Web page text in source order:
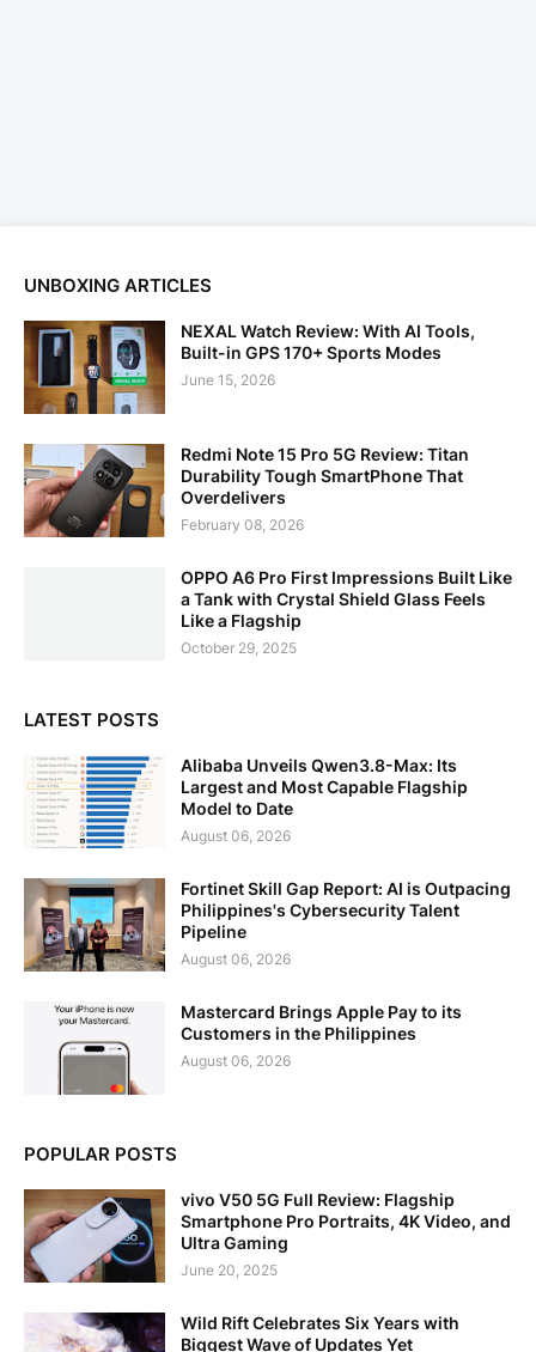
UNBOXING ARTICLES
NEXAL Watch Review: With AI Tools,
Built-in GPS 170+ Sports Modes
June 15, 2026
Redmi Note 15 Pro 5G Review: Titan
Durability Tough SmartPhone That
Overdelivers
February 08, 2026
OPPO A6 Pro First Impressions Built Like
a Tank with Crystal Shield Glass Feels
Like a Flagship
October 29, 2025
LATEST POSTS
Alibaba Unveils Qwen3.8-Max: Its
Largest and Most Capable Flagship
Model to Date
August 06, 2026
Fortinet Skill Gap Report: AI is Outpacing
Philippines's Cybersecurity Talent
Pipeline
August 06, 2026
Mastercard Brings Apple Pay to its
Customers in the Philippines
August 06, 2026
POPULAR POSTS
vivo V50 5G Full Review: Flagship
Smartphone Pro Portraits, 4K Video, and
Ultra Gaming
June 20, 2025
Wild Rift Celebrates Six Years with
Biggest Wave of Updates Yet